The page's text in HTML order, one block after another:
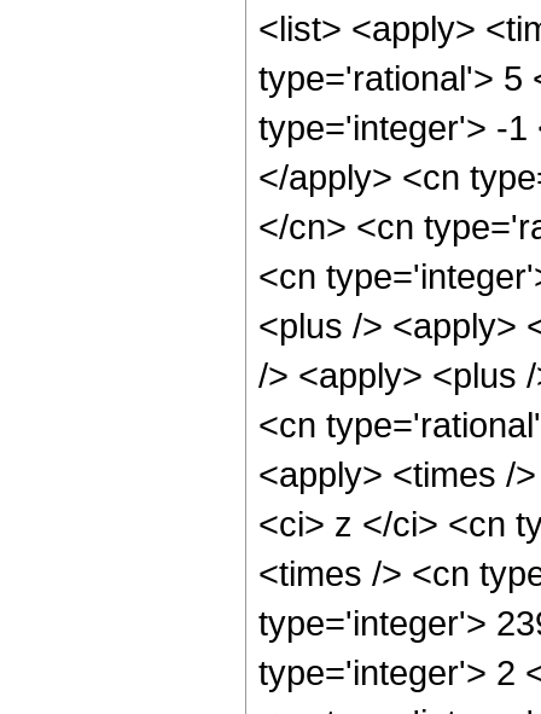
<list> <apply>
type='rational'> 5
type='integer'> -1
</apply> <cn
</cn> <cn
<cn
<plus /> <apply>
/> <apply> <plus
<cn
<apply> <times /
<ci> z </ci> <cn
<times /> <cn
type='integer'>
type='integer'> 2